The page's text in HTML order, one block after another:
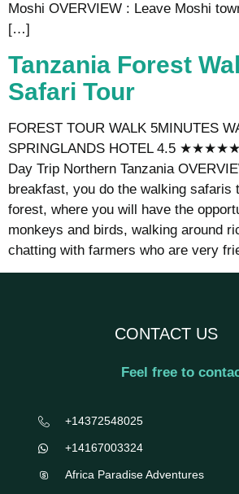
Moshi OVERVIEW : Leave Moshi
[…]
Tanzania Forest
Safari Tour
FOREST TOUR WALK 5MINUTES
SPRINGLANDS HOTEL 4.5
Day Trip Northern Tanzania
breakfast, you do the walking safaris
forest, where you will have the
monkeys and birds, walking around
chatting with farmers who are very
CONTACT US
Feel free to
+14372548025
+14167003324
Africa Paradise Adventures